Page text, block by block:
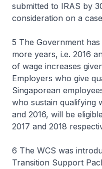
submitted to IRAS by
consideration on a
5 The Government
more years, i.e. 2016
of wage increases
Employers who give
Singaporean
who sustain qualifying
and 2016, will be
2017 and 2018
6 The WCS was
Transition Support